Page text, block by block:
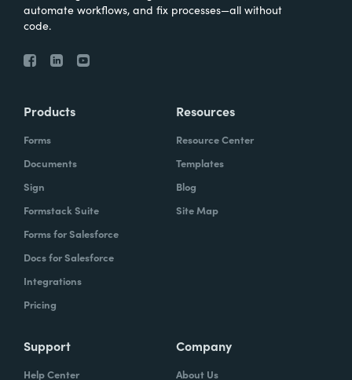
automate workflows, and fix processes—all without
code.
Products
Forms
Documents
Sign
Formstack Suite
Forms for Salesforce
Docs for Salesforce
Integrations
Pricing
Resources
Resource Center
Templates
Blog
Site Map
Support
Help Center
Company
About Us